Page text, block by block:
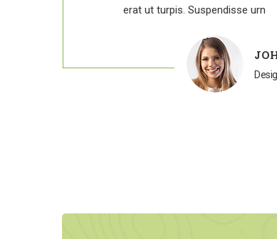
erat ut turpis. Suspendisse urn